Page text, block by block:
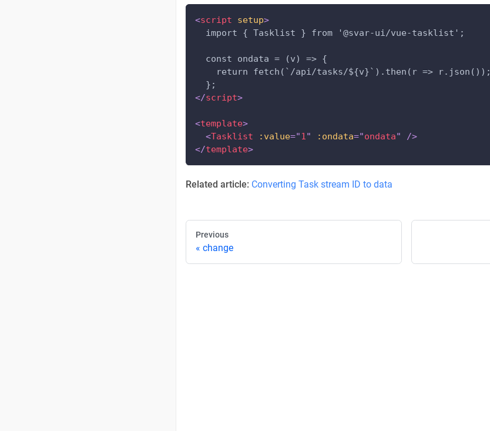
<script setup>
  import { Tasklist } from '@svar-ui/vue-tasklist';
  const ondata = (v) => {
    return fetch(`/api/tasks/${v}`).then(r => r.json());
  };
</script>
<template>
<Tasklist :value="1" :ondata="ondata"
/>
</template>
Related article: Converting Task stream ID to data
Previous
change